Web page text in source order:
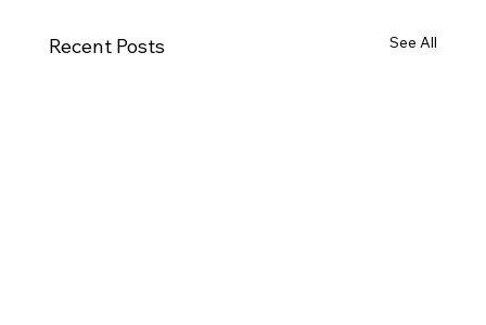
Recent Posts See All